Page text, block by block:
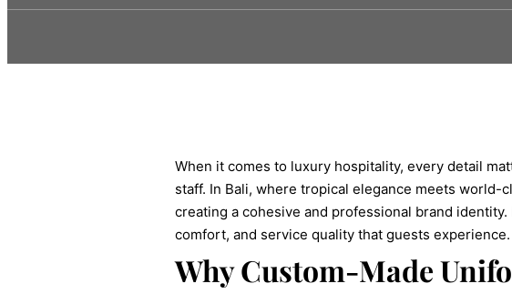
When it comes to luxury hospitality, every detail
staff. In Bali, where tropical elegance meets
creating a cohesive and professional brand
comfort, and service quality that guests experience.
Why Custom-Made